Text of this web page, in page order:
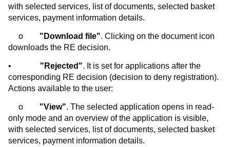
with selected services, list of documents, selected basket
services, payment information details.
o "Download file". Clicking on the document icon
downloads the RE decision.
• "Rejected". It is set for applications after the
corresponding RE decision (decision to deny registration).
Actions available to the user:
o "View". The selected application opens in read-
only mode and an overview of the application is visible,
with selected services, list of documents, selected basket
services, payment information details.